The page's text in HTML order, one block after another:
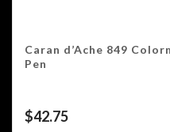
Caran d’Ache 849
Pen
$42.75